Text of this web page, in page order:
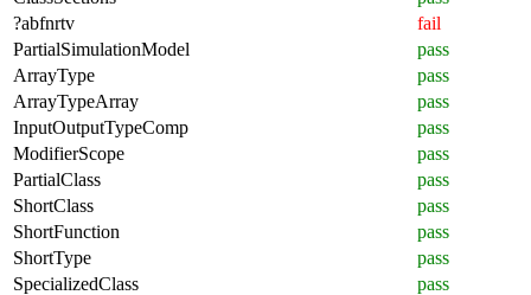
?abfnrtv
fail
PartialSimulationModel
pass
ArrayType
pass
ArrayTypeArray
pass
InputOutputTypeComp
pass
ModifierScope
pass
PartialClass
pass
ShortClass
pass
ShortFunction
pass
ShortType
pass
SpecializedClass
pass